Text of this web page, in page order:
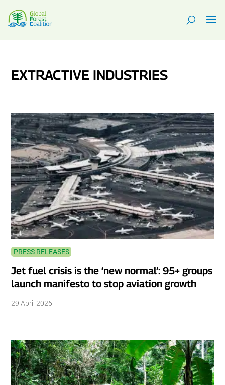
EXTRACTIVE INDUSTRIES
PRESS RELEASES
Jet fuel crisis is the ‘new normal’: 95+ groups
launch manifesto to stop aviation growth
29 April 2026